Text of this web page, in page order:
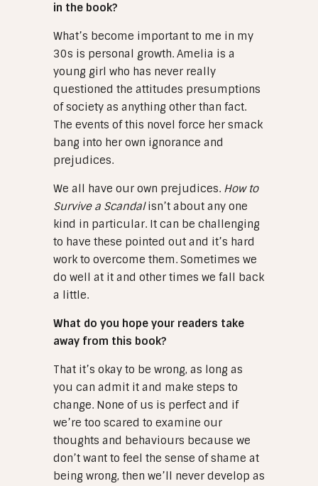
in the book?
What’s become important to me in my
30s is personal growth. Amelia is a
young girl who has never really
questioned the attitudes presumptions
of society as anything other than fact.
The events of this novel force her smack
bang into her own ignorance and
prejudices.
We all have our own prejudices. How to
Survive a Scandalisn’t about any one
kind in particular. It can be challenging
to have these pointed out and it’s hard
work to overcome them. Sometimes we
do well at it and other times we fall back
a little.
What do you hope your readers take
away from this book?
That it’s okay to be wrong, as long as
you can admit it and make steps to
change. None of us is perfect and if
we’re too scared to examine our
thoughts and behaviours because we
don’t want to feel the sense of shame at
being wrong, then we’ll never develop as